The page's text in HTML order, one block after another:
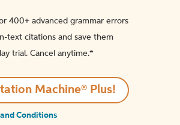
400+ advanced grammar errors
text citations and save them
trial. Cancel anytime.*️
Machine® Plus!
Conditions